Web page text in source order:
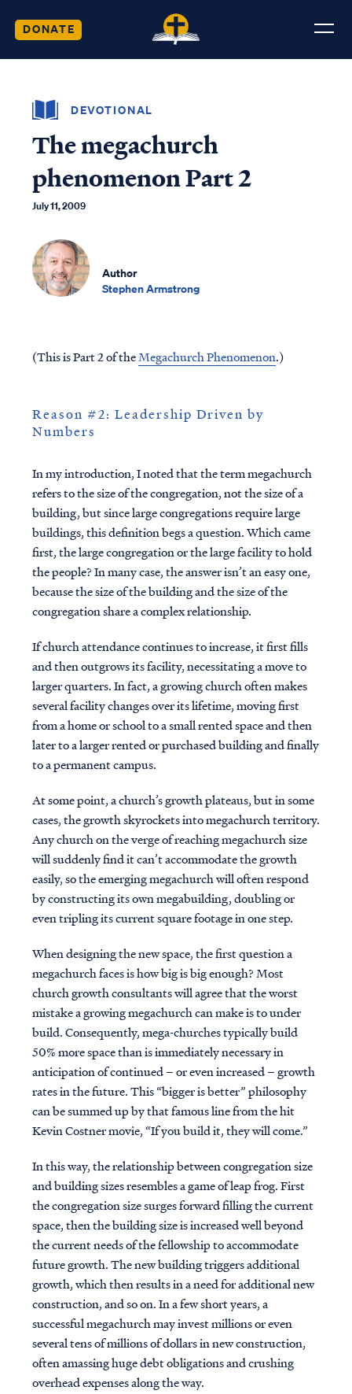
DONATE
DEVOTIONAL
The megachurch
phenomenon Part 2
July 11, 2009
Author
Stephen Armstrong
(This is Part 2 of theMegachurch Phenomenon.)
Reason #2: Leadership Driven by
Numbers
In my introduction, I noted that the term megachurch
refers to the size of the congregation, not the size of a
building, but since large congregations require large
buildings, this definition begs a question. Which came
first, the large congregation or the large facility to hold
the people? In many case, the answer isn’t an easy one,
because the size of the building and the size of the
congregation share a complex relationship.
If church attendance continues to increase, it first fills
and then outgrows its facility, necessitating a move to
larger quarters. In fact, a growing church often makes
several facility changes over its lifetime, moving first
from a home or school to a small rented space and then
later to a larger rented or purchased building and finally
to a permanent campus.
At some point, a church’s growth plateaus, but in some
cases, the growth skyrockets into megachurch territory.
Any church on the verge of reaching megachurch size
will suddenly find it can’t accommodate the growth
easily, so the emerging megachurch will often respond
by constructing its own megabuilding, doubling or
even tripling its current square footage in one step.
When designing the new space, the first question a
megachurch faces is how big is big enough? Most
church growth consultants will agree that the worst
mistake a growing megachurch can make is to under
build. Consequently, mega-churches typically build
50% more space than is immediately necessary in
anticipation of continued – or even increased – growth
rates in the future. This “bigger is better” philosophy
can be summed up by that famous line from the hit
Kevin Costner movie, “If you build it, they will come.”
In this way, the relationship between congregation size
and building sizes resembles a game of leap frog. First
the congregation size surges forward filling the current
space, then the building size is increased well beyond
the current needs of the fellowship to accommodate
future growth. The new building triggers additional
growth, which then results in a need for additional new
construction, and so on. In a few short years, a
successful megachurch may invest millions or even
several tens of millions of dollars in new construction,
often amassing huge debt obligations and crushing
overhead expenses along the way.